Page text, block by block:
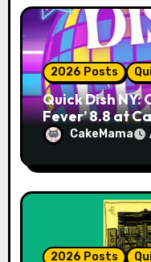
o
n
2026 Posts
Quick Dish NY:
Fever’ 8.8 at
CakeMama
2026 Posts